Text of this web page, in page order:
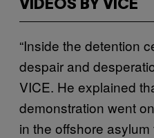
VIDEOS BY VICE
“Inside the detention
despair and
VICE. He explained
demonstration went
in the offshore